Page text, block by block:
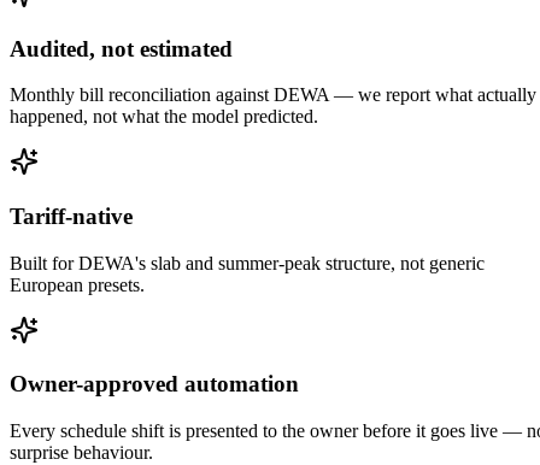
Audited, not estimated
Monthly bill reconciliation against DEWA — we report what actually
happened, not what the model predicted.
Tariff-native
Built for DEWA's slab and summer-peak structure, not generic
European presets.
Owner-approved automation
Every schedule shift is presented to the owner before it goes live —
surprise behaviour.